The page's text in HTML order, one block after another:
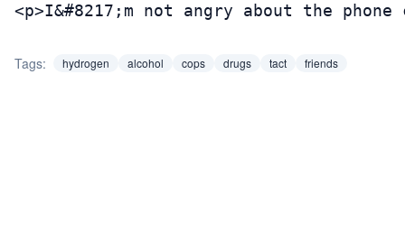
<p>I&#8217;m not angry about the
Tags: hydrogen alcohol cops drugs tact friends